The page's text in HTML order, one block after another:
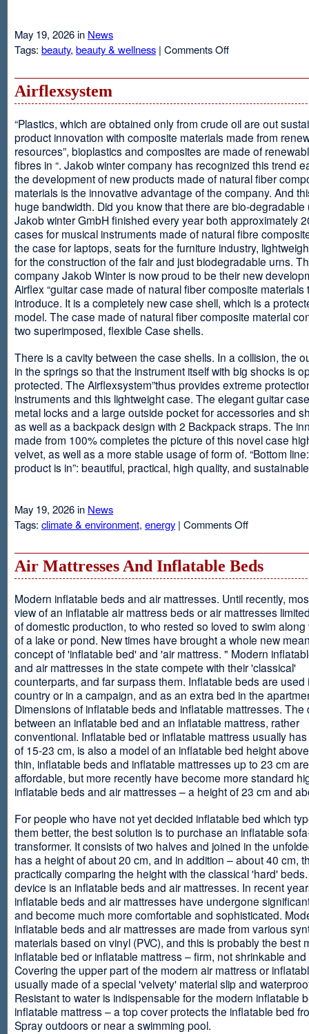
May 19, 2026 in News
Tags: beauty, beauty & wellness | Comments Offon
Airflexsystem
“Plastics, which are obtained only from crude oil are out
product innovation with composite materials made from
resources”, bioplastics and composites are made of
fibres in “. Jakob winter company has recognized this trend
the development of new products made of natural fiber
materials is the innovative advantage of the company. And
huge bandwidth. Did you know that there are bio-
Jakob winter GmbH finished every year both approximately
cases for musical instruments made of natural fibre
the case for laptops, seats for the furniture industry,
for the construction of the fair and just biodegradable urns.
company Jakob Winter is now proud to be their new
Airflex “guitar case made of natural fiber composite materials
introduce. It is a completely new case shell, which is a
model. The case made of natural fiber composite material
two superimposed, flexible Case shells.
There is a cavity between the case shells. In a collision, the
in the springs so that the instrument itself with big shocks is
protected. The Airflexsystem”thus provides extreme
instruments and this lightweight case. The elegant guitar
metal locks and a large outside pocket for accessories and
as well as a backpack design with 2 Backpack straps. The
made from 100% completes the picture of this novel case
velvet, as well as a more stable usage of form of. “Bottom
product is in”: beautiful, practical, high quality, and
May 19, 2026 in News
Tags: climate & environment, energy | Comments Offon
Air Mattresses And Inflatable Beds
Modern inflatable beds and air mattresses. Until recently,
view of an inflatable air mattress beds or air mattresses
of domestic production, to who rested so loved to swim
of a lake or pond. New times have brought a whole new
concept of 'inflatable bed' and 'air mattress. " Modern
and air mattresses in the state compete with their 'classical'
counterparts, and far surpass them. Inflatable beds are used
country or in a campaign, and as an extra bed in the
Dimensions of inflatable beds and inflatable mattresses. The
between an inflatable bed and an inflatable mattress, rather
conventional. Inflatable bed or inflatable mattress usually
of 15-23 cm, is also a model of an inflatable bed height
thin, inflatable beds and inflatable mattresses up to 23 cm
affordable, but more recently have become more standard
inflatable beds and air mattresses – a height of 23 cm and
For people who have not yet decided inflatable bed which
them better, the best solution is to purchase an inflatable
transformer. It consists of two halves and joined in the
has a height of about 20 cm, and in addition – about 40 cm,
practically comparing the height with the classical 'hard'
device is an inflatable beds and air mattresses. In recent
inflatable beds and air mattresses have undergone
and become much more comfortable and sophisticated.
inflatable beds and air mattresses are made from various
materials based on vinyl (PVC), and this is probably the best
inflatable bed or inflatable mattress – firm, not shrinkable
Covering the upper part of the modern air mattress or
usually made of a special 'velvety' material slip and
Resistant to water is indispensable for the modern inflatable
inflatable mattress – a top cover protects the inflatable bed
Spray outdoors or near a swimming pool.